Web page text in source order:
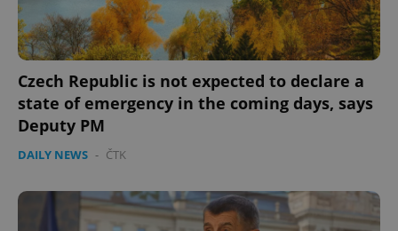
Czech Republic is not expected to declare a
state of emergency in the coming days, says
Deputy PM
DAILY NEWS - ČTK